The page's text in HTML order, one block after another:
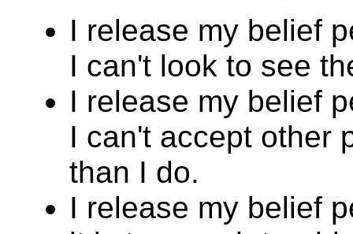
I release my belief
I can't look to see
I release my belief
I can't accept other
than I do.
I release my belief